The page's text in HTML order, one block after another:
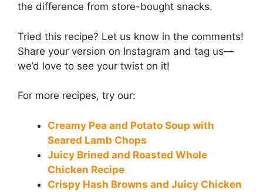
the difference from store-bought snacks.
Tried this recipe? Let us know in the comments!
Share your version on Instagram and tag us—
we’d love to see your twist on it!
For more recipes, try our:
Creamy Pea and Potato Soup with
Seared Lamb Chops
Juicy Brined and Roasted Whole
Chicken Recipe
Crispy Hash Browns and Juicy Chicken